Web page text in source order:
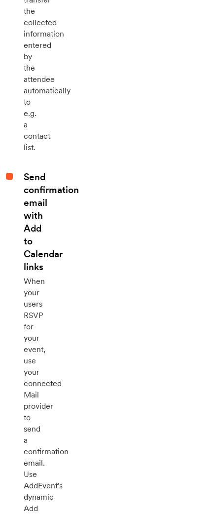
the
collected
information
entered
by
the
attendee
automatically
to
e.g.
a
contact
list.
Send
confirmation
email
with
Add
to
Calendar
links
When
your
users
RSVP
for
your
event,
use
your
connected
Mail
provider
to
send
a
confirmation
email.
Use
AddEvent's
dynamic
Add